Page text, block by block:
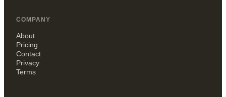
COMPANY
About
Pricing
Contact
Privacy
Terms